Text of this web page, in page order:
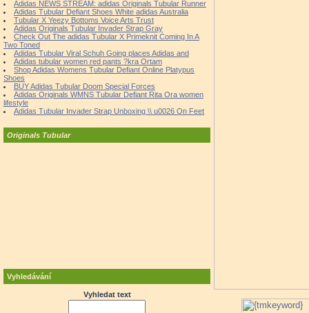
Adidas NEWS STREAM: adidas Originals Tubular Runner
Adidas Tubular Defiant Shoes White adidas Australia
Tubular X Yeezy Bottoms Voice Arts Trust
Adidas Originals Tubular Invader Strap Gray
Check Out The adidas Tubular X Primeknit Coming In A
Two Toned
Adidas Tubular Viral Schuh Going places Adidas and
Adidas tubular women red pants ?kra Ortam
Shop Adidas Womens Tubular Defiant Online Platypus
Shoes
BUY Adidas Tubular Doom Special Forces
Adidas Originals WMNS Tubular Defiant Rita Ora women
lifestyle
Adidas Tubular Invader Strap Unboxing \\ u0026 On Feet
Originals Tubular
Vyhledávání
Vyhledat text